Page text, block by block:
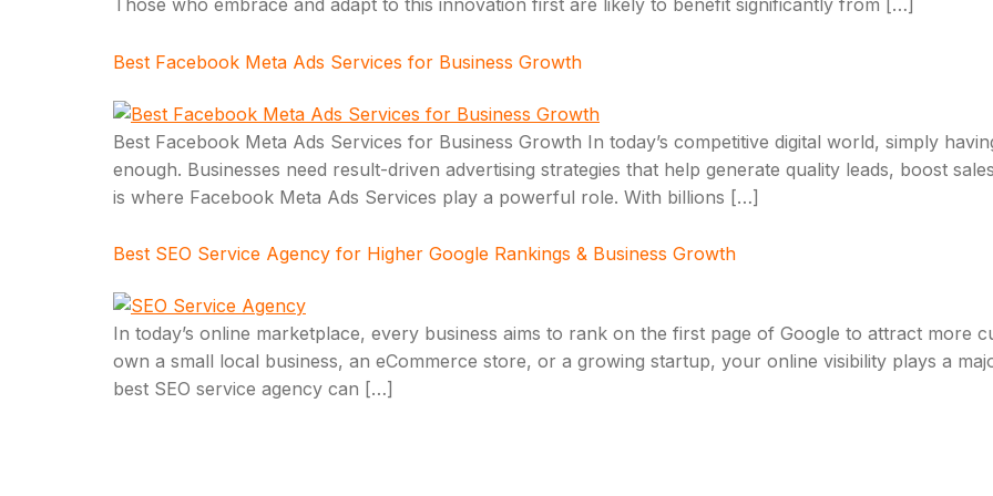
Those who embrace and adapt to this innovation first are likely to benefit significantly from […]
Best Facebook Meta Ads Services for Business Growth
Best Facebook Meta Ads Services for Business Growth In today’s competitive digital world, simply
enough. Businesses need result-driven advertising strategies that help generate quality leads, boost
is where Facebook Meta Ads Services play a powerful role. With billions […]
Best SEO Service Agency for Higher Google Rankings & Business Growth
In today’s online marketplace, every business aims to rank on the first page of Google to attract more
own a small local business, an eCommerce store, or a growing startup, your online visibility plays a
best SEO service agency can […]